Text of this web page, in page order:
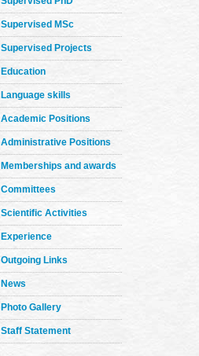
Supervised MSc
Supervised Projects
Education
Language skills
Academic Positions
Administrative Positions
Memberships and awards
Committees
Scientific Activities
Experience
Outgoing Links
News
Photo Gallery
Staff Statement